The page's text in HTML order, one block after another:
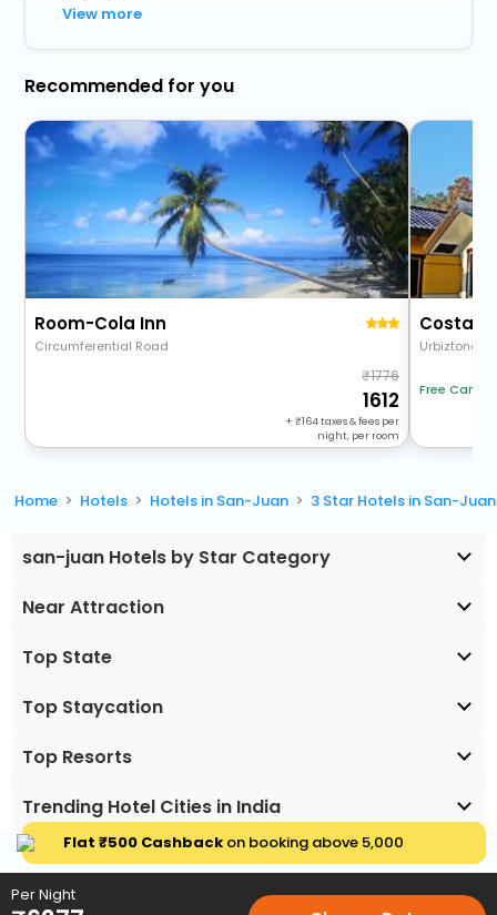
View more
Recommended for you
Room-Cola Inn
Circumferential Road
1776
1612
+ 164taxes & fees per
night, per room
Costa
Urbiztondo
Free
Home Hotels Hotels in San-Juan 3 Star Hotels in San-Juan
san-juan Hotels by Star Category
Near Attraction
Top State
Top Staycation
Top Resorts
Trending Hotel Cities in India
Flat ₹500 Cashbackon booking above ₹5,000
Per Night